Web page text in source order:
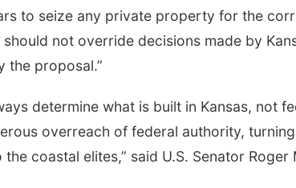
to seize any private property for the
not override decisions made by
the proposal.”
determine what is built in Kansas, not
overreach of federal authority,
coastal elites,” said U.S. Senator Roger